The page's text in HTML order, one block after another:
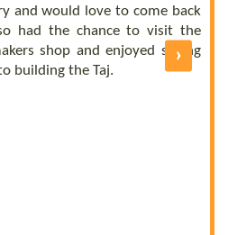
and would love to come back
had the chance to visit the
shop and enjoyed seeing
building the Taj.
›